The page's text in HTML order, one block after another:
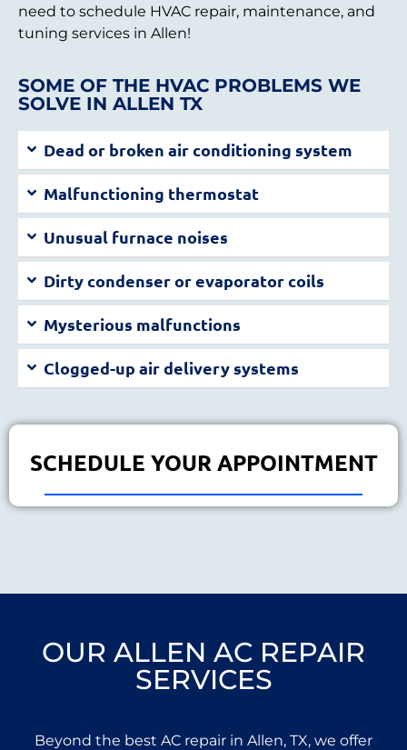
need to schedule HVAC repair, maintenance, and
tuning services in Allen!
SOME OF THE HVAC PROBLEMS WE
SOLVE IN ALLEN TX
Dead or broken air conditioning system
Malfunctioning thermostat
Unusual furnace noises
Dirty condenser or evaporator coils
Mysterious malfunctions
Clogged-up air delivery systems
SCHEDULE YOUR APPOINTMENT
OUR ALLEN AC REPAIR
SERVICES
Beyond the best AC repair in Allen, TX, we offer